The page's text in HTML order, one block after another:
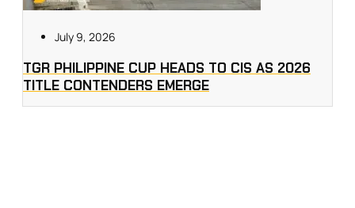
July 9, 2026
TGR PHILIPPINE CUP HEADS TO CIS AS 2026
TITLE CONTENDERS EMERGE